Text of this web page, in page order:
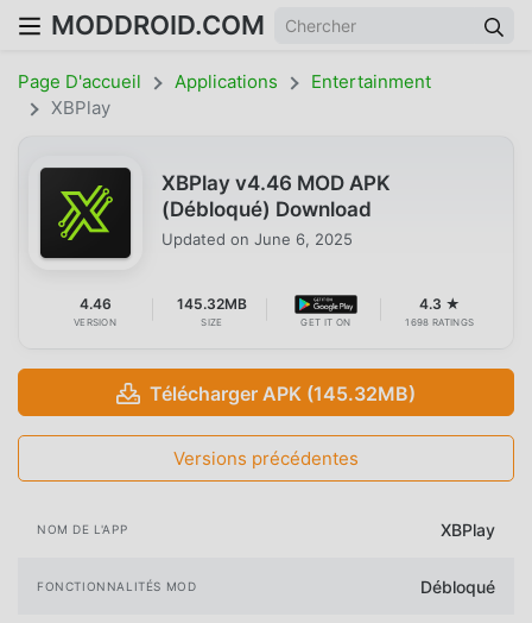
MODDROID.COM
Page D'accueil Applications
Entertainment
XBPlay
XBPlay v4.46 MOD APK
(Débloqué) Download
Updated on June 6, 2025
4.46
VERSION
145.32MB
SIZE GET IT ON
4.3 ★
1698 RATINGS
Télécharger APK (145.32MB)
Versions précédentes
NOM DE L'APP XBPlay
FONCTIONNALITÉS MOD Débloqué